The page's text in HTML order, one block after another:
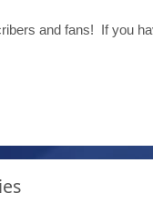
and fans! If you